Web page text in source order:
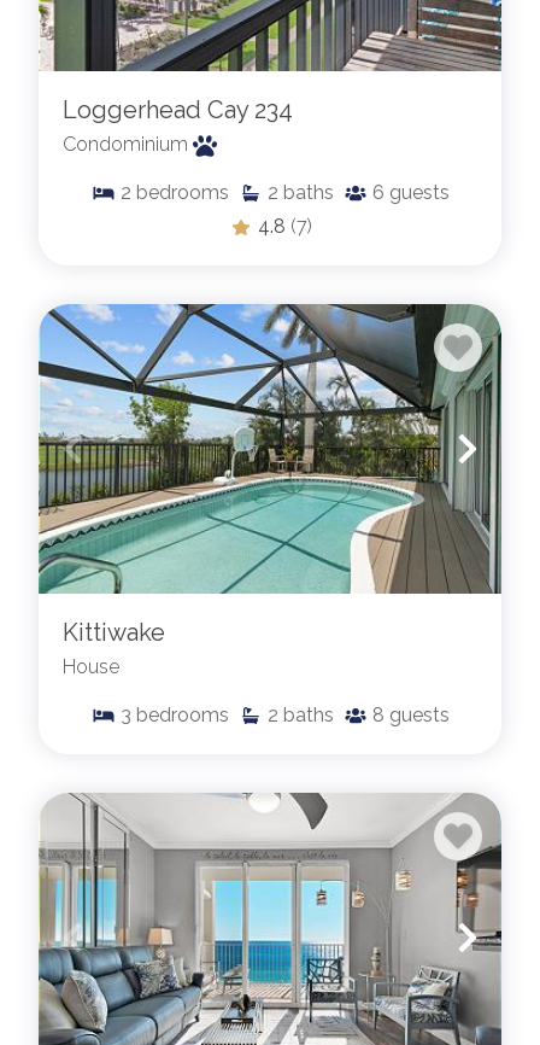
Loggerhead Cay 234
Condominium
2 bedrooms 2 baths 6 guests
4.8 (7)
Kittiwake
House
3 bedrooms 2 baths 8 guests